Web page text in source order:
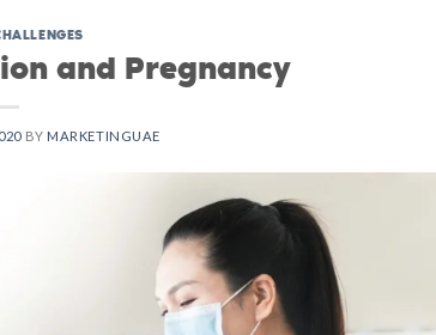
and Pregnancy
BY MARKETINGUAE